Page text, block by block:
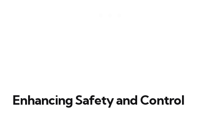
Enhancing Safety and Control